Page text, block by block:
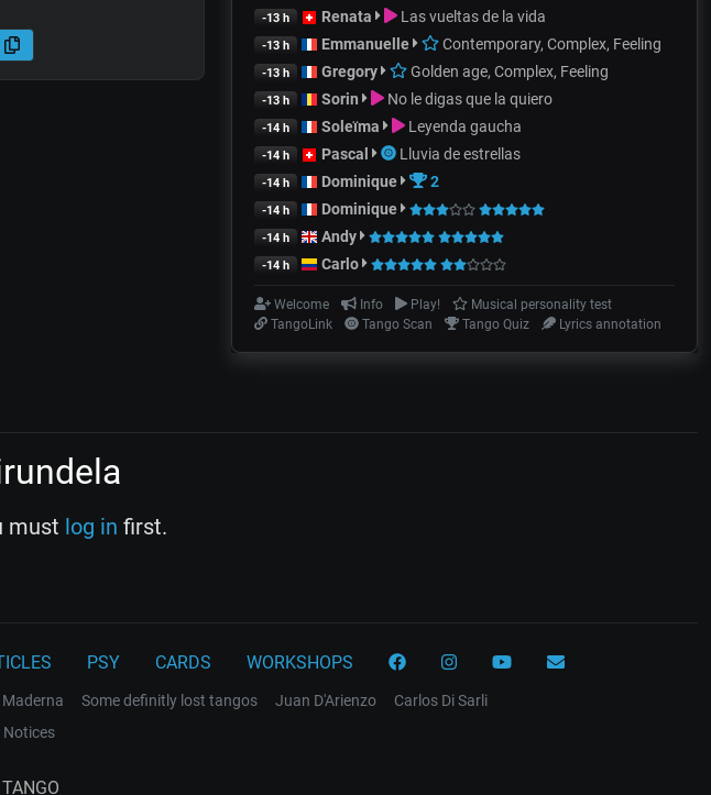
-13 h Renata Las vueltas de la vida
-13 h Emmanuelle Contemporary, Complex, Feeling
-13 h Gregory Golden age, Complex, Feeling
-13 h Sorin No le digas que la quiero
-14 h Soleïma Leyenda gaucha
-14 h Pascal Lluvia de estrellas
-14 h Dominique 2
-14 h Dominique
-14 h Andy
-14 h Carlo
Welcome Info Play!
Musical personality test
TangoLink
Tango Scan Tango Quiz Lyrics annotation
must log in first.
PSY CARDS WORKSHOPS
Some definitly lost tangos Juan D'Arienzo
Carlos Di Sarli
Notices